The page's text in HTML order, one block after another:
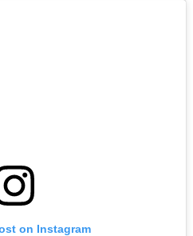
on Instagram